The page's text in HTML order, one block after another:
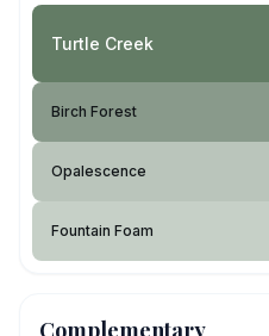
Turtle Creek
Birch Forest
Opalescence
Fountain Foam
Complementary